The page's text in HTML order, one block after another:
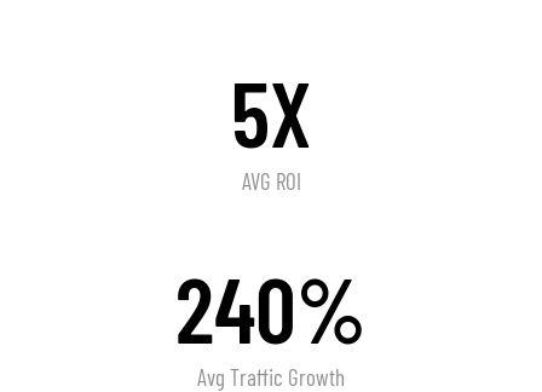
5X
AVG ROI
240%
Avg Traffic Growth